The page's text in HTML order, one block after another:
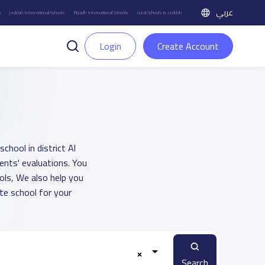
Jeddah International Schools Riyadh International Schools Local Schools in Jeddah عربي
Login Create Account
in district Al
evaluations. You
We also help you
school for your